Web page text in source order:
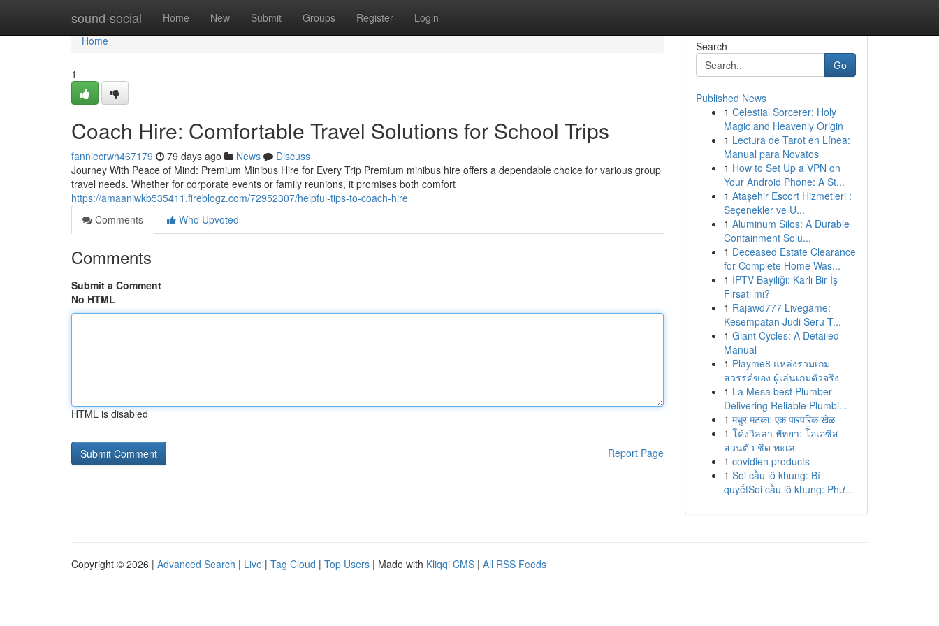
sound-social Home New Submit Groups Register Login
Home
Home
1
Coach Hire: Comfortable Travel Solutions for School Trips
fanniecrwh467179 79 days ago News
Discuss
Journey With Peace of Mind: Premium Minibus Hire for Every Trip Premium minibus hire offers a dependable choice for various group
travel needs. Whether for corporate events or family reunions, it promises both comfort
https://amaaniwkb535411.fireblogz.com/72952307/helpful-tips-to-coach-hire
Comments
Who Upvoted
Comments
Submit a Comment
No HTML
HTML is disabled
Report Page
Search
Go
Published News
1 Celestial Sorcerer: Holy
Magic and Heavenly Origin
1 Lectura de Tarot en Línea:
Manual para Novatos
1 How to Set Up a VPN on
Your Android Phone: A St...
1 Ataşehir Escort Hizmetleri :
Seçenekler ve U...
1 Aluminum Silos: A Durable
Containment Solu...
1 Deceased Estate Clearance
for Complete Home Was...
1 İPTV Bayiliği: Karlı Bir İş
Fırsatı mı?
1 Rajawd777 Livegame:
Kesempatan Judi Seru T...
1 Giant Cycles: A Detailed
Manual
1 Playme8 แหล่งรวมเกม
สวรรค์ของ ผู้เล่นเกมตัวจริง
1 La Mesa best Plumber
Delivering Reliable Plumbi...
1 मधुर मटका: एक पारंपरिक खेळ
1 โค้งวิลล่า พัทยา: โอเอซิส
ส่วนตัว ชิด ทะเล
1 covidien products
1 Soi cầu lô khung: Bí
quyếtSoi cầu lô khung: Phư...
Copyright © 2026 | Advanced Search | Live | Tag Cloud | Top Users | Made with Kliqqi CMS | All RSS Feeds